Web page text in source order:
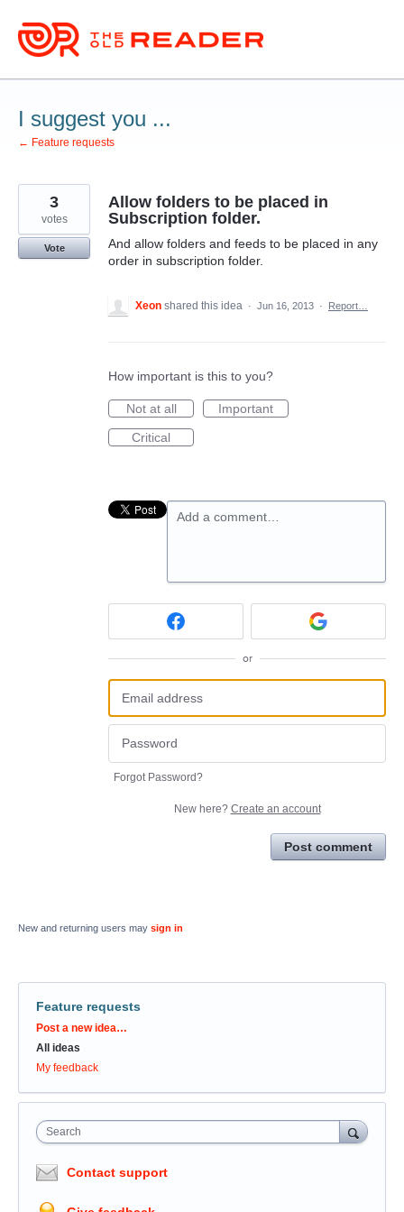
Skip
to
content
I suggest you ...
← Feature requests
Allow folders to be placed in
Subscription folder.
And allow folders and feeds to be placed in any
order in subscription folder.
3
votes
Vote
Xeon shared this idea · Jun 16, 2013 · Report…
How important is this to you?
Not at all
Important
Critical
Add a comment…
or
Forgot Password?
New here? Create an account
Post comment
New and returning users may sign in
Feature requests
Categories
Post a new idea…
All ideas
My feedback
Search
Contact support